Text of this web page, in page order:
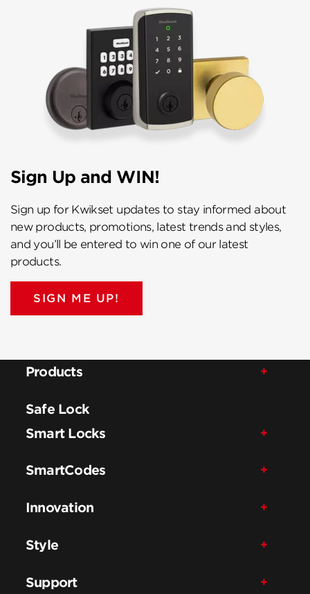
Sign Up and WIN!
Sign up for Kwikset updates to stay informed about
new products, promotions, latest trends and styles,
and you’ll be entered to win one of our latest
products.
SIGN ME UP!
Products
Safe Lock
Smart Locks
SmartCodes
Innovation
Style
Support